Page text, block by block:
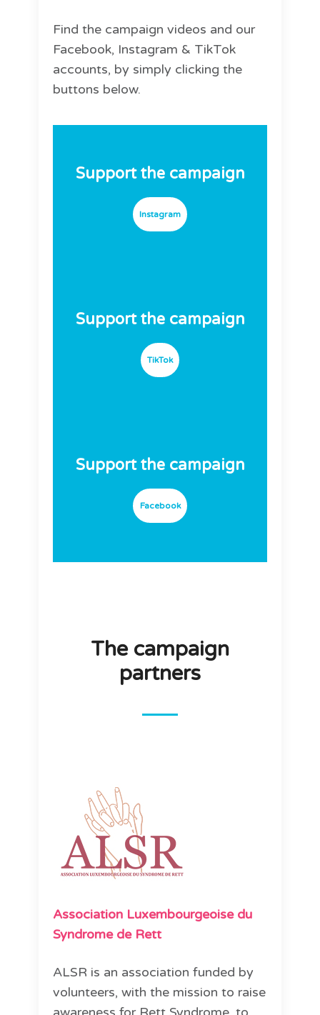
Find the campaign videos and our
Facebook, Instagram & TikTok
accounts, by simply clicking the
buttons below.
Support the campaign
Instagram
Support the campaign
TikTok
Support the campaign
Facebook
The campaign
partners
Association Luxembourgeoise du
Syndrome de Rett
ALSR is an association funded by
volunteers, with the mission to raise